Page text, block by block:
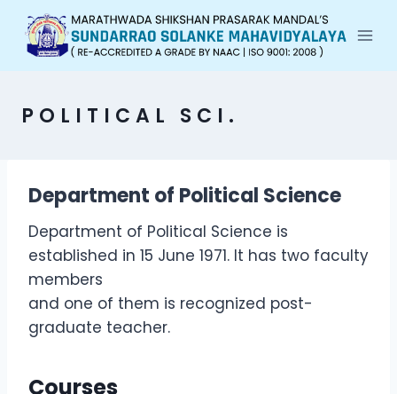
POLITICAL SCI.
Department of Political Science
Department of Political Science is
established in 15 June 1971. It has two faculty
members
and one of them is recognized post-
graduate teacher.
Courses